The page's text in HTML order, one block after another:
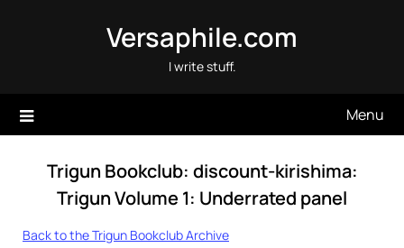
Versaphile.com
I write stuff.
Menu
Trigun Bookclub: discount-kirishima:
Trigun Volume 1: Underrated panel
Back to the Trigun Bookclub Archive